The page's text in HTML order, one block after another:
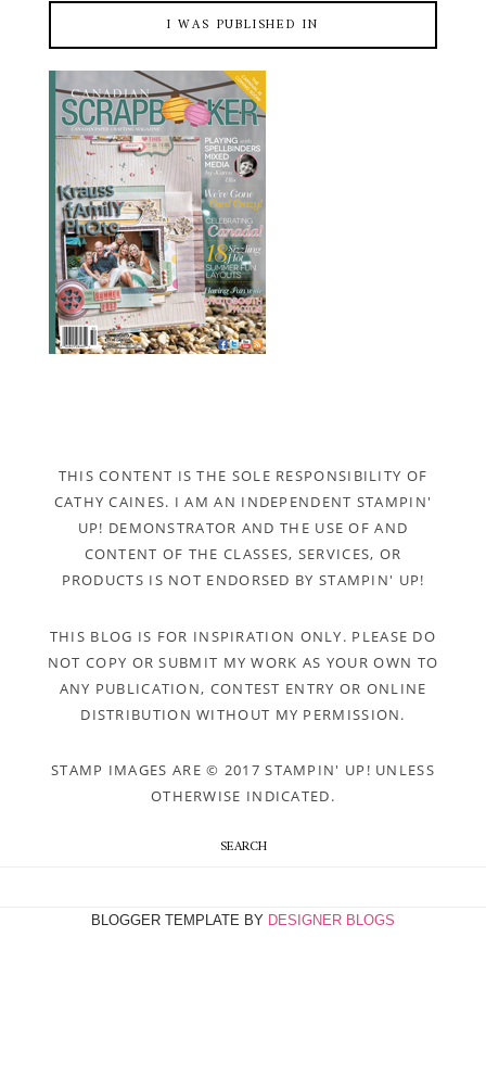
I WAS PUBLISHED IN
THIS CONTENT IS THE SOLE RESPONSIBILITY OF
CATHY CAINES. I AM AN INDEPENDENT STAMPIN'
UP! DEMONSTRATOR AND THE USE OF AND
CONTENT OF THE CLASSES, SERVICES, OR
PRODUCTS IS NOT ENDORSED BY STAMPIN' UP!
THIS BLOG IS FOR INSPIRATION ONLY. PLEASE DO
NOT COPY OR SUBMIT MY WORK AS YOUR OWN TO
ANY PUBLICATION, CONTEST ENTRY OR ONLINE
DISTRIBUTION WITHOUT MY PERMISSION.
STAMP IMAGES ARE © 2017 STAMPIN' UP! UNLESS
OTHERWISE INDICATED.
SEARCH
BLOGGER TEMPLATE BY DESIGNER BLOGS